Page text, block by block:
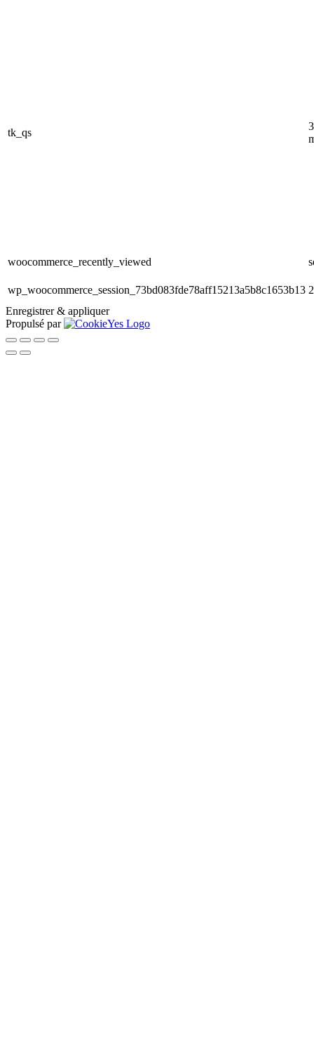
tk_qs
woocommerce_recently_viewed
wp_woocommerce_session_73bd083fde78aff15213a5b8c1653b13
Enregistrer & appliquer
Propulsé par